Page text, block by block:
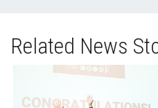
Related News